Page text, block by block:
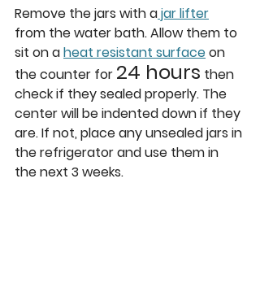
Remove the jars with a jar lifter
from the water bath. Allow them to
sit on a heat resistant surface on
the counter for 24 hours then
check if they sealed properly. The
center will be indented down if they
are. If not, place any unsealed jars in
the refrigerator and use them in
the next 3 weeks.